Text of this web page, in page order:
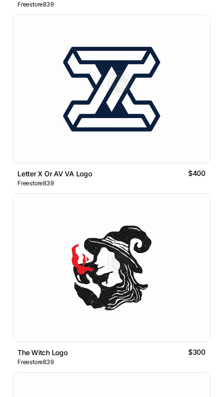
Freestore839
Letter X Or AV VA Logo $400
Freestore839
The Witch Logo $300
Freestore839